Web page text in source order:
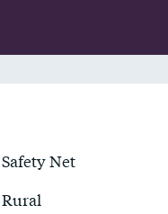
Safety Net
Rural